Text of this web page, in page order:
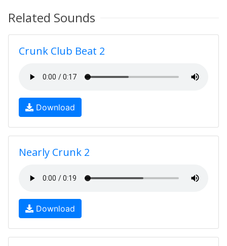
Related Sounds
Crunk Club Beat 2
Download
Nearly Crunk 2
Download